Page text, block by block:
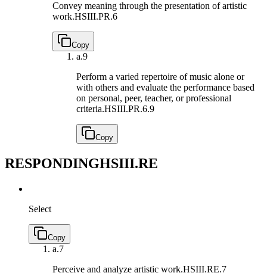
Convey meaning through the presentation of artistic
work.HSIII.PR.6
Copy
a.9
Perform a varied repertoire of music alone or
with others and evaluate the performance based
on personal, peer, teacher, or professional
criteria.HSIII.PR.6.9
Copy
RESPONDINGHSIII.RE
Select
Copy
a.7
Perceive and analyze artistic work.HSIII.RE.7